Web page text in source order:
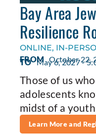
Bay Area
Resilience
ONLINE, IN-
FROM October 22,
TOMay 6, 2027 -
Those of us
adolescents
midst of a
Learn More and